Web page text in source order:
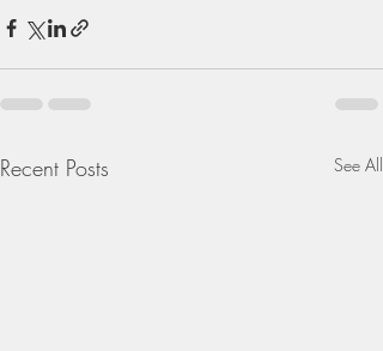
Recent Posts See All